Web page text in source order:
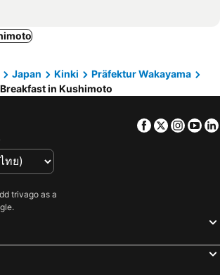
Japan Kinki
Präfektur Wakayama
Breakfast in Kushimoto
Facebook
Twitter
trivago as a